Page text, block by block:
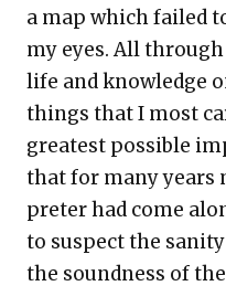
a map which failed
my eyes. All
life and knowl­edge
things that I most
great­est pos­si­ble
that for many years
preter had come
to sus­pect the
the sound­ness of the